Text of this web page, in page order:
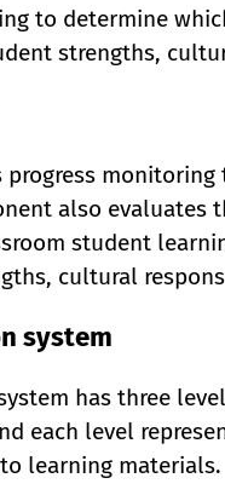
to determine
strengths,
also evaluates
student
cultural
system
has three
each level
learning materials.